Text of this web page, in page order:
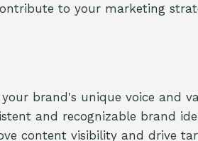
to your marketing
brand's unique voice and
and recognizable brand
content visibility and drive